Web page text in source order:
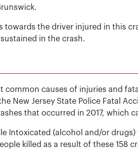
towards the driver injured in this
in the crash.
common causes of injuries and
New Jersey State Police Fatal
that occurred in 2017, which
Intoxicated (alcohol and/or
killed as a result of these 158